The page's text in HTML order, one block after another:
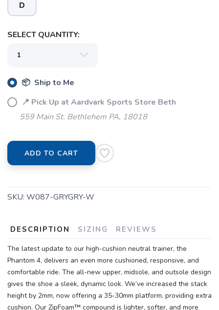
D
SELECT QUANTITY:
📦 Ship to Me
📍 Pick Up at Aardvark Sports Store Beth
559 Main St. Bethlehem PA, 18018
ADD TO CART
SKU: W087-GRYGRY-W
DESCRIPTION SIZING REVIEWS
The latest update to our high-cushion neutral trainer, the
Phantom 4, delivers an even more cushioned, responsive, and
comfortable ride. The all-new upper, midsole, and outsole design
gives the shoe a sleek, dynamic look. We’ve increased the stack
height by 2mm, now offering a 35-30mm platform, providing extra
cushion. Our ZipFoam™ compound is lighter, softer, and more